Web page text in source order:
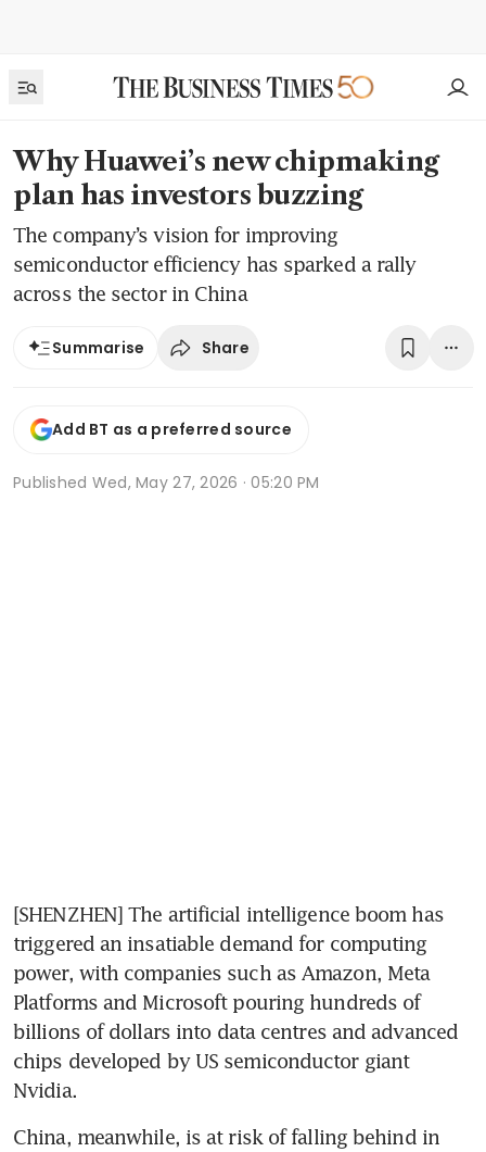
Why Huawei’s new chipmaking
plan has investors buzzing
The company’s vision for improving
semiconductor efficiency has sparked a rally
across the sector in China
Summarise Share
Add BT as a preferred source
Published Wed, May 27, 2026 · 05:20 PM
[SHENZHEN] The artificial intelligence boom has
triggered an insatiable demand for computing
power, with companies such as Amazon, Meta
Platforms and Microsoft pouring hundreds of
billions of dollars into data centres and advanced
chips developed by US semiconductor giant
Nvidia.
China, meanwhile, is at risk of falling behind in